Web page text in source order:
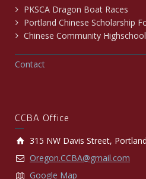
PKSCA Dragon Boat Races
Portland Chinese Scholarship
Chinese Community
Contact
CCBA Office
315 NW Davis Street,
Oregon.CCBA@gmail.com
Google Map